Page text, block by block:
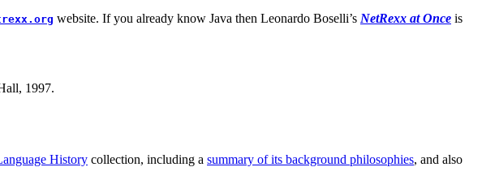
website. If you already know Java then Leonardo Boselli’s NetRexx at Once is
1997.
History collection, including a summary of its background philosophies, and also